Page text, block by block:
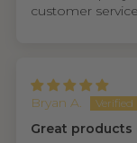
customer
Bryan A.
Great products